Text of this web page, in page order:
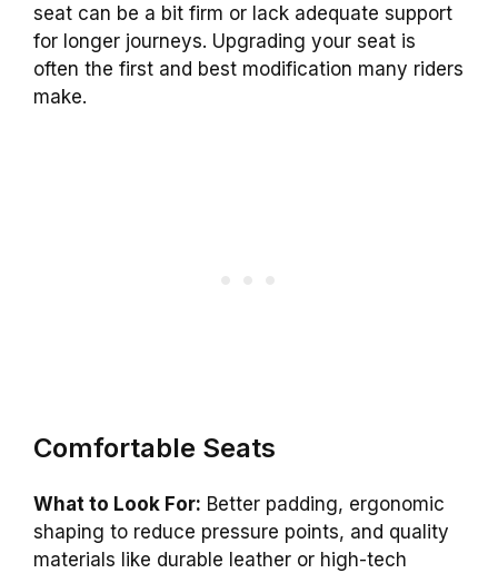
seat can be a bit firm or lack adequate support
for longer journeys. Upgrading your seat is
often the first and best modification many riders
make.
Comfortable Seats
What to Look For: Better padding, ergonomic
shaping to reduce pressure points, and quality
materials like durable leather or high-tech